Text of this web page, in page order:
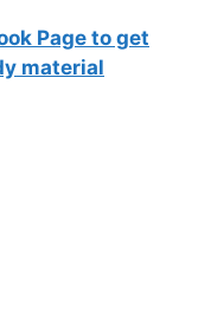
Page to get
material